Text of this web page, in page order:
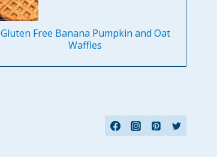
Gluten Free Banana Pumpkin and Oat
Waffles